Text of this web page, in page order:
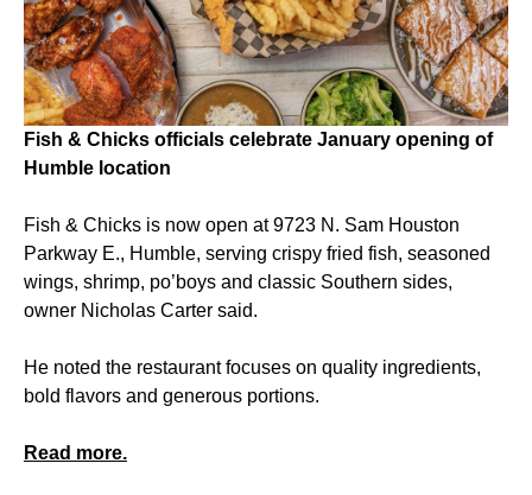
Fish & Chicks officials celebrate January opening of
Humble location
Fish & Chicks is now open at 9723 N. Sam Houston
Parkway E., Humble, serving crispy fried fish, seasoned
wings, shrimp, po’boys and classic Southern sides,
owner Nicholas Carter said.
He noted the restaurant focuses on quality ingredients,
bold flavors and generous portions.
Read more.